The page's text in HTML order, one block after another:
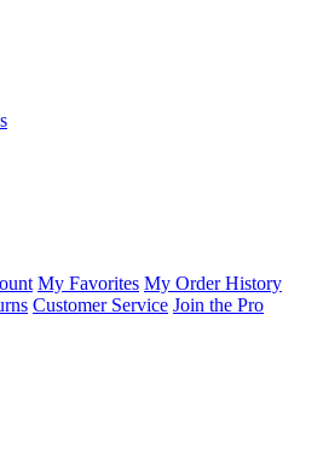
My Favorites My Order History
Customer Service Join the Pro